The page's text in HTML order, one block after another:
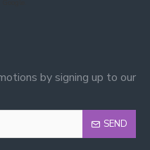
by signing up to our
SEND